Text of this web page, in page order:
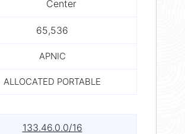
Center
65,536
APNIC
ALLOCATED PORTABLE
133.46.0.0/16